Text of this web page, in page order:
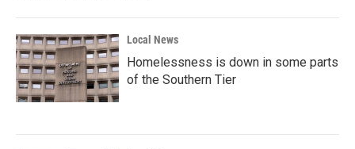
Local News
Homelessness is down in some parts
of the Southern Tier